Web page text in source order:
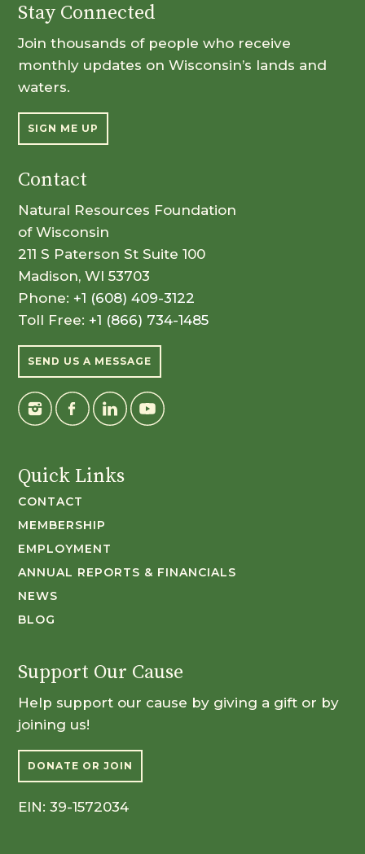
Stay Connected
Join thousands of people who receive
monthly updates on Wisconsin’s lands and
waters.
SIGN ME UP
Contact
Natural Resources Foundation
of Wisconsin
211 S Paterson St Suite 100
Madison, WI 53703
Phone: +1 (608) 409-3122
Toll Free: +1 (866) 734-1485
SEND US A MESSAGE
Quick Links
CONTACT
MEMBERSHIP
EMPLOYMENT
ANNUAL REPORTS & FINANCIALS
NEWS
BLOG
Support Our Cause
Help support our cause by giving a gift or by
joining us!
DONATE OR JOIN
EIN: 39-1572034